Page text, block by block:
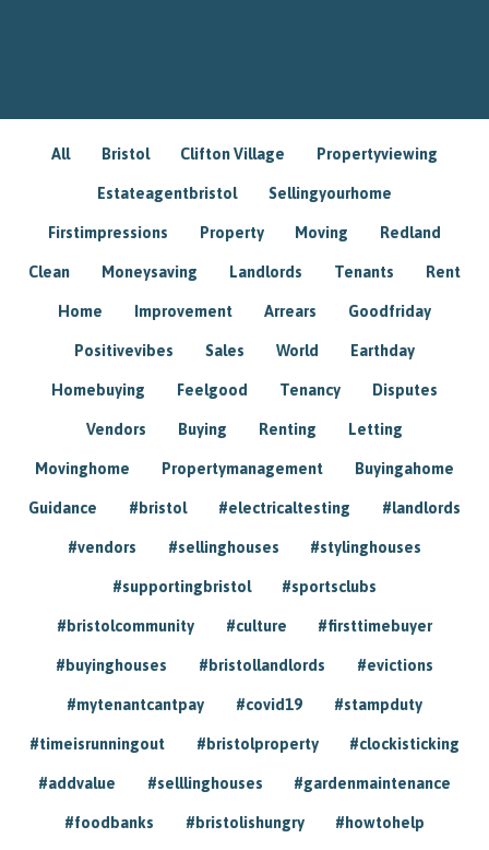
All Bristol Clifton Village Propertyviewing
Estateagentbristol Sellingyourhome
Firstimpressions Property Moving Redland
Clean Moneysaving Landlords Tenants Rent
Home Improvement Arrears Goodfriday
Positivevibes Sales World Earthday
Homebuying Feelgood Tenancy Disputes
Vendors Buying Renting Letting
Movinghome Propertymanagement Buyingahome
Guidance #bristol #electricaltesting #landlords
#vendors #sellinghouses #stylinghouses
#supportingbristol #sportsclubs
#bristolcommunity #culture #firsttimebuyer
#buyinghouses #bristollandlords #evictions
#mytenantcantpay #covid19 #stampduty
#timeisrunningout #bristolproperty #clockisticking
#addvalue #selllinghouses #gardenmaintenance
#foodbanks #bristolishungry #howtohelp